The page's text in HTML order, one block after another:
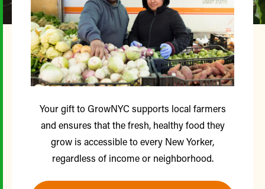
Your gift to GrowNYC supports local farmers
and ensures that the fresh, healthy food they
grow is accessible to every New Yorker,
regardless of income or neighborhood.